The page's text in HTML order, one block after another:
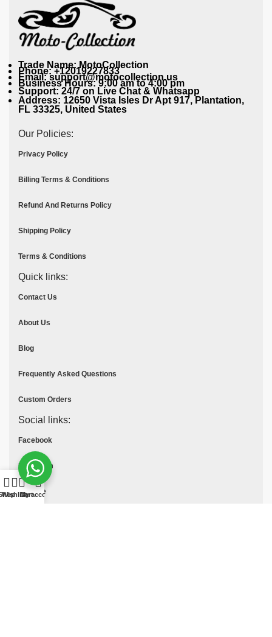
Trade Name: MotoCollection
Phone: +12019227833
Email: support@motocollection.us
Business Hours: 9:00 am to 4:00 pm
Support: 24/7 on Live Chat & Whatsapp
Address: 12650 Vista Isles Dr Apt 917, Plantation,
FL 33325, United States
Our Policies:
Privacy Policy
Billing Terms & Conditions
Refund And Returns Policy
Shipping Policy
Terms & Conditions
Quick links:
Contact Us
About Us
Blog
Frequently Asked Questions
Custom Orders
Social links:
Facebook
Instagram
Youtube
WishlistCart
My account